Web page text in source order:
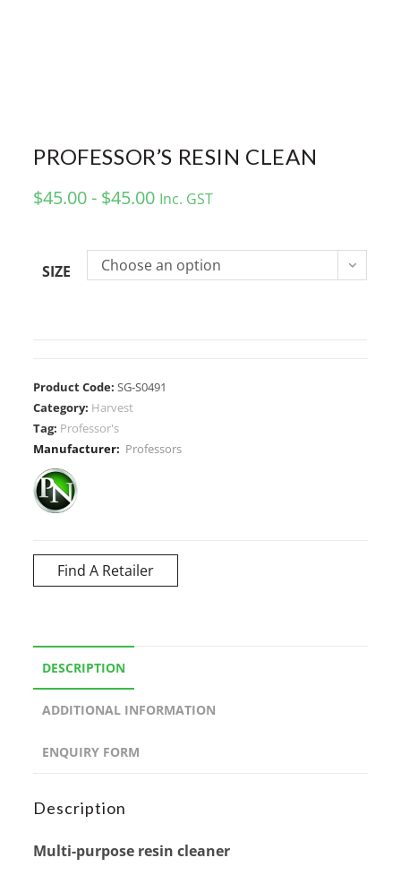
PROFESSOR’S RESIN CLEAN
$45.00 - $45.00 Inc. GST
SIZE Choose an option
Product Code:SG-S0491
Category: Harvest
Tag: Professor's
Manufacturer: Professors
Find A Retailer
DESCRIPTION
ADDITIONAL INFORMATION
ENQUIRY FORM
Description
Multi-purpose resin cleaner